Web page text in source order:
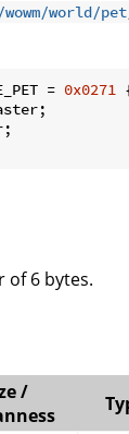
wowm/world/
= 0x0271
of 6 bytes.
/